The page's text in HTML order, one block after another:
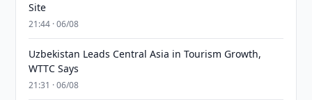
Site
21:44 · 06/08
Uzbekistan Leads Central Asia in Tourism Growth,
WTTC Says
21:31 · 06/08